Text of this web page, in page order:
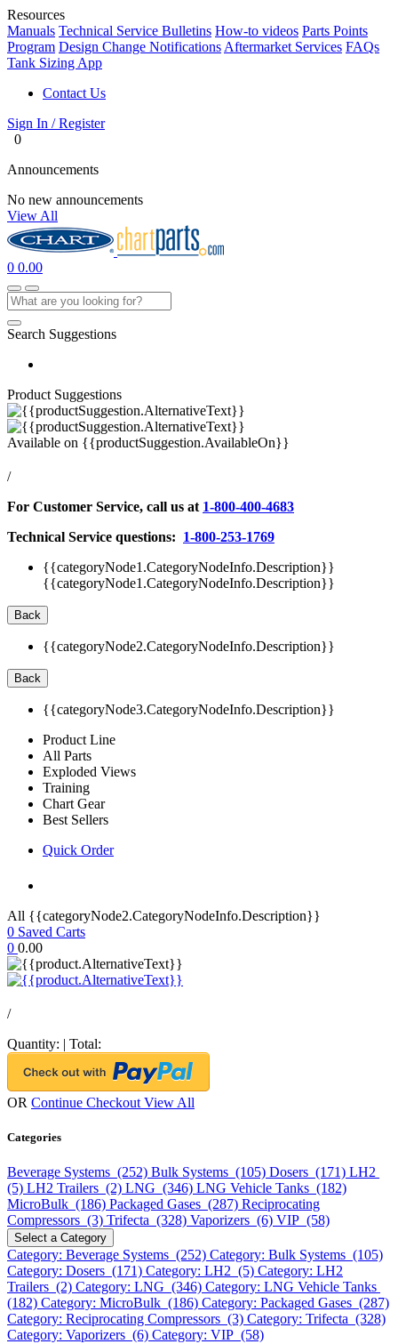
Resources
Manuals Technical Service Bulletins How-to videos Parts Points
Program Design Change Notifications Aftermarket Services FAQs
Tank Sizing App
Contact Us
Sign In / Register
0
Announcements
No new announcements
View All
0 0.00
Search Suggestions
Product Suggestions
Available on {{productSuggestion.AvailableOn}}
/
For Customer Service, call us at 1-800-400-4683
Technical Service questions: 1-800-253-1769
{{categoryNode1.CategoryNodeInfo.Description}}
{{categoryNode1.CategoryNodeInfo.Description}}
Back
{{categoryNode2.CategoryNodeInfo.Description}}
Back
{{categoryNode3.CategoryNodeInfo.Description}}
Product Line
All Parts
Exploded Views
Training
Chart Gear
Best Sellers
Quick Order
All {{categoryNode2.CategoryNodeInfo.Description}}
0 Saved Carts
0 0.00
/
Quantity: | Total:
OR Continue Checkout View All
Categories
Beverage Systems (252) Bulk Systems (105) Dosers (171) LH2
(5) LH2 Trailers (2) LNG (346) LNG Vehicle Tanks (182)
MicroBulk (186) Packaged Gases (287) Reciprocating
Compressors (3) Trifecta (328) Vaporizers (6) VIP (58)
Select a Category
Category: Beverage Systems (252) Category: Bulk Systems (105)
Category: Dosers (171) Category: LH2 (5) Category: LH2
Trailers (2) Category: LNG (346) Category: LNG Vehicle Tanks
(182) Category: MicroBulk (186) Category: Packaged Gases (287)
Category: Reciprocating Compressors (3) Category: Trifecta (328)
Category: Vaporizers (6) Category: VIP (58)